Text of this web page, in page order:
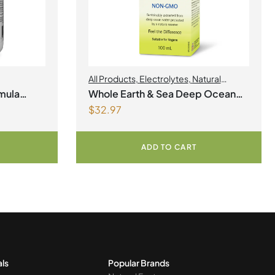
All Products, Electrolytes, Natural
Factors ,Natural factors Spring Flyer
2026
Whole Earth & Sea Deep Ocean
Minerals 100mL Liquid
$32.97
ADD TO CART
Popular Brands